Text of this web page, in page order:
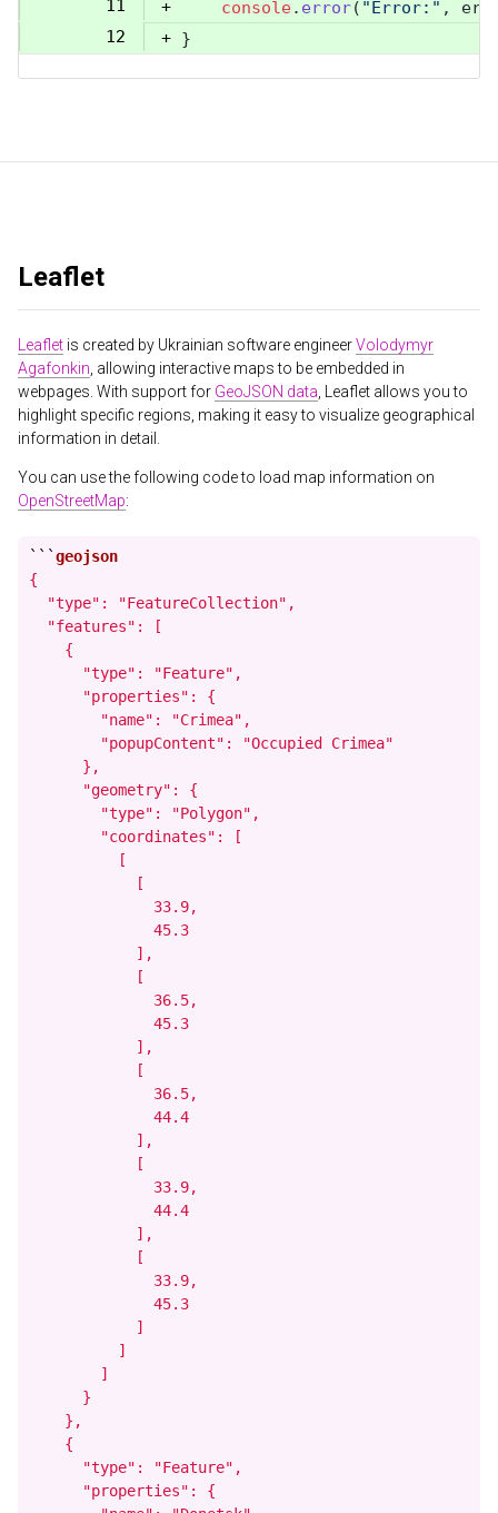
11
+ console. error( "Error:" ,
12
+ }
Leaflet
Leaflet is created by Ukrainian software engineerVolodymyr
Agafonkin , allowing interactive maps to be embedded in
webpages. With support for GeoJSON data , Leaflet allows you to
highlight specific regions, making it easy to visualize geographical
information in detail.
You can use the following code to load map information on
OpenStreetMap:
```
{
  "type": "FeatureCollection",
  "features": [
    {
      "type": "Feature",
      "properties": {
        "name": "Crimea",
        "popupContent": "Occupied Crimea"
      },
      "geometry": {
        "type": "Polygon",
        "coordinates": [
          [
            [
              33.9,
              45.3
            ],
            [
              36.5,
              45.3
            ],
            [
              36.5,
              44.4
            ],
            [
              33.9,
              44.4
            ],
            [
              33.9,
              45.3
            ]
          ]
        ]
      }
    },
    {
      "type": "Feature",
      "properties": {